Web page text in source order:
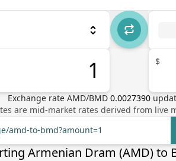
$
Exchange rate AMD/BMD 0.0027390
are mid-market rates derived from live
amd-to-bmd?amount=1
Armenian Dram (AMD) to